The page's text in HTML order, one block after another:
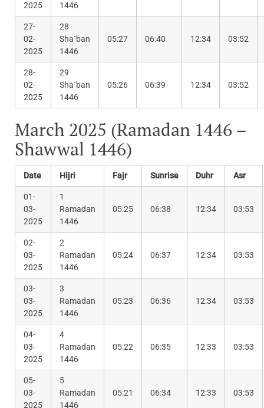
2025
1446
27-
02-
2025
28
Sha`ban
1446
05:27 06:40 12:34 03:52
28-
02-
2025
29
Sha`ban
1446
05:26 06:39 12:34 03:52
March 2025 (Ramadan 1446 –
Shawwal 1446)
Date Hijri Fajr Sunrise Duhr Asr
01-
03-
2025
1
Ramadan
1446
05:25 06:38 12:34 03:53
02-
03-
2025
2
Ramadan
1446
05:24 06:37 12:34 03:53
03-
03-
2025
3
Ramadan
1446
05:23 06:36 12:34 03:53
04-
03-
2025
4
Ramadan
1446
05:22 06:35 12:33 03:53
05-
03-
2025
5
Ramadan
1446
05:21 06:34 12:33 03:53